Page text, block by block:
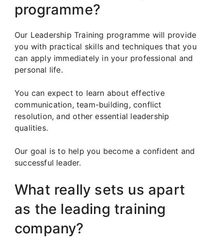
programme?
Our Leadership Training programme will provide
you with practical skills and techniques that you
can apply immediately in your professional and
personal life.
You can expect to learn about effective
communication, team-building, conflict
resolution, and other essential leadership
qualities.
Our goal is to help you become a confident and
successful leader.
What really sets us apart
as the leading training
company?